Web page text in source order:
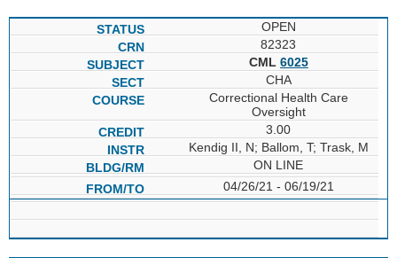
OPEN
82323
CML 6025
CHA
Correctional Health Care
Oversight
3.00
Kendig II, N; Ballom, T; Trask, M
ON LINE
04/26/21 - 06/19/21